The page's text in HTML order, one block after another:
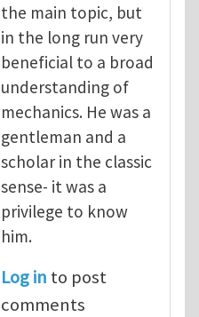
the main topic, but
in the long run very
beneficial to a broad
understanding of
mechanics. He was a
gentleman and a
scholar in the classic
sense- it was a
privilege to know
him.
Log in to post
comments